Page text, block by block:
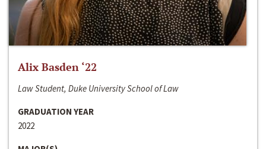
Alix Basden ‘22
Law Student, Duke University School of Law
GRADUATION YEAR
2022